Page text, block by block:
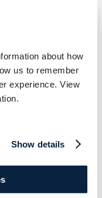
about how
us to remember
experience. View
Show details